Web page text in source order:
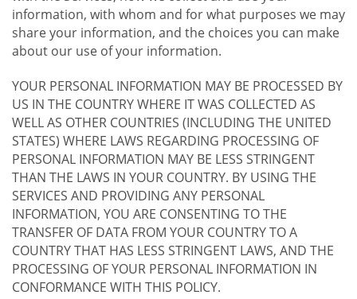
information, with whom and for what purposes we may
share your information, and the choices you can make
about our use of your information.
YOUR PERSONAL INFORMATION MAY BE PROCESSED BY
US IN THE COUNTRY WHERE IT WAS COLLECTED AS
WELL AS OTHER COUNTRIES (INCLUDING THE UNITED
STATES) WHERE LAWS REGARDING PROCESSING OF
PERSONAL INFORMATION MAY BE LESS STRINGENT
THAN THE LAWS IN YOUR COUNTRY. BY USING THE
SERVICES AND PROVIDING ANY PERSONAL
INFORMATION, YOU ARE CONSENTING TO THE
TRANSFER OF DATA FROM YOUR COUNTRY TO A
COUNTRY THAT HAS LESS STRINGENT LAWS, AND THE
PROCESSING OF YOUR PERSONAL INFORMATION IN
CONFORMANCE WITH THIS POLICY.